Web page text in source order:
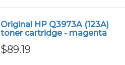
Original HP Q3973A (123A)
toner cartridge - magenta
$89.19